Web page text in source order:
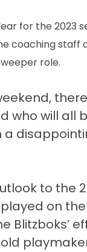
for the 2023
coaching
role.
who will all
to the
on the
Blitzboks’